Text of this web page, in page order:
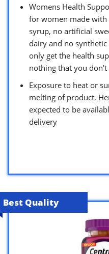
Womens Health
for women made
syrup, no artificial
dairy and no synthetic
only get the health
nothing that you don’t
Exposure to heat or
melting of product.
expected to be
delivery
Best Quality